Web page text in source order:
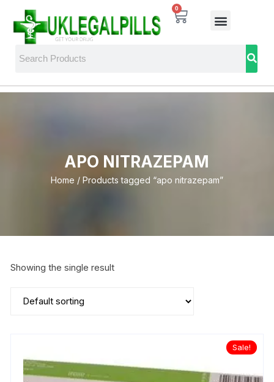
0
APO NITRAZEPAM
Home / Products tagged “apo nitrazepam”
Showing the single result
Sale!